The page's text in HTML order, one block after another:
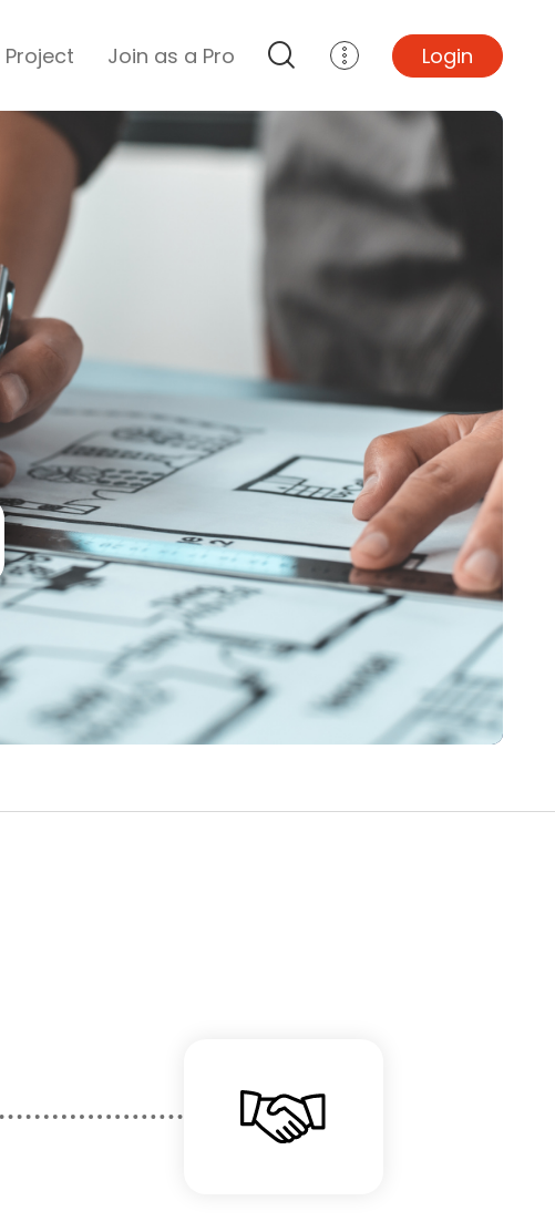
Join as a Pro
Top Projects
Basement Remodel
Central A/C Install
Foundation Repair
Kitchen Remodel
Lawn Mowing
Major Home Repairs
Sunroom Construction
Wood Floor Refinishing
Write a Review
Help your neighbours make an
informed decision. Your opinion
matters!
Review a Pro
Login